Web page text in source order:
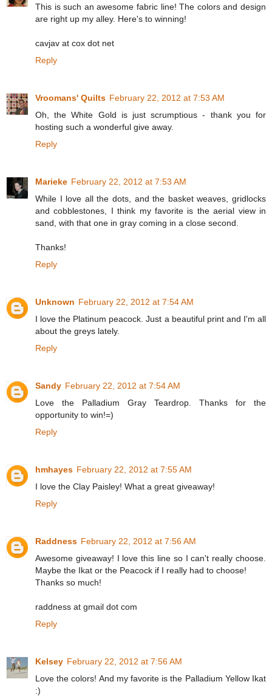
This is such an awesome fabric line! The colors and design
are right up my alley. Here's to winning!
cavjav at cox dot net
Reply
Vroomans' Quilts February 22, 2012 at 7:53 AM
Oh, the White Gold is just scrumptious - thank you for
hosting such a wonderful give away.
Reply
Marieke February 22, 2012 at 7:53 AM
While I love all the dots, and the basket weaves, gridlocks
and cobblestones, I think my favorite is the aerial view in
sand, with that one in gray coming in a close second.
Thanks!
Reply
Unknown February 22, 2012 at 7:54 AM
I love the Platinum peacock. Just a beautiful print and I'm all
about the greys lately.
Reply
Sandy February 22, 2012 at 7:54 AM
Love the Palladium Gray Teardrop. Thanks for the
opportunity to win!=)
Reply
hmhayes February 22, 2012 at 7:55 AM
I love the Clay Paisley! What a great giveaway!
Reply
Raddness February 22, 2012 at 7:56 AM
Awesome giveaway! I love this line so I can't really choose.
Maybe the Ikat or the Peacock if I really had to choose!
Thanks so much!
raddness at gmail dot com
Reply
Kelsey February 22, 2012 at 7:56 AM
Love the colors! And my favorite is the Palladium Yellow Ikat
:)